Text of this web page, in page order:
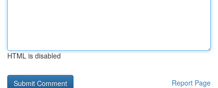
HTML is disabled
Report Page